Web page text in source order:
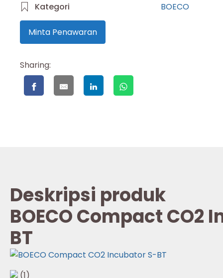
Kategori BOECO
Minta Penawaran
Sharing:
Deskripsi produk
BOECO Compact CO2
BT
(1)